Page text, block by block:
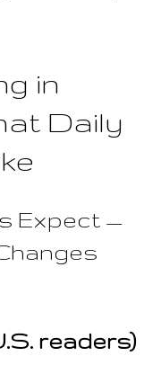
in
Daily
Expect —
readers)